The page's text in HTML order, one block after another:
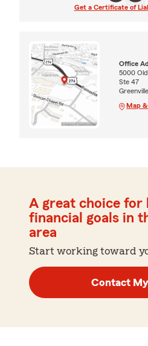
Get a Certificate of
Office
5000
Ste 47
Map
A great choice for
financial goals in
area
Start working toward
Contact